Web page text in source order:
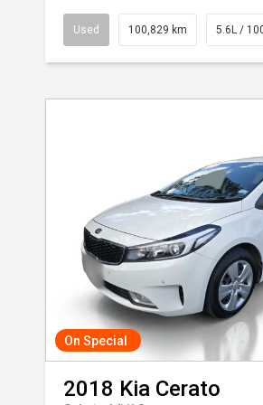
Used 100,829 km 5.6L /
On Special
2018 Kia Cerato